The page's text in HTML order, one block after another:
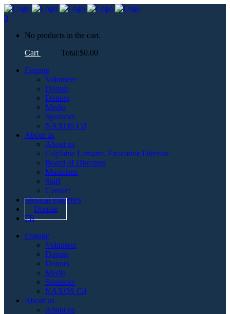
0
No products in the cart.
Cart
Total:$0.00
Engage
Volunteer
Donate
Donors
Media
Sponsors
NAXOS Cd
About us
About us
Guylaine Lemaire, Executive Director
Board of Directors
Musicians
Staff
Contact
Musical vignettes
Donate
FR
Engage
Volunteer
Donate
Donors
Media
Sponsors
NAXOS Cd
About us
About us